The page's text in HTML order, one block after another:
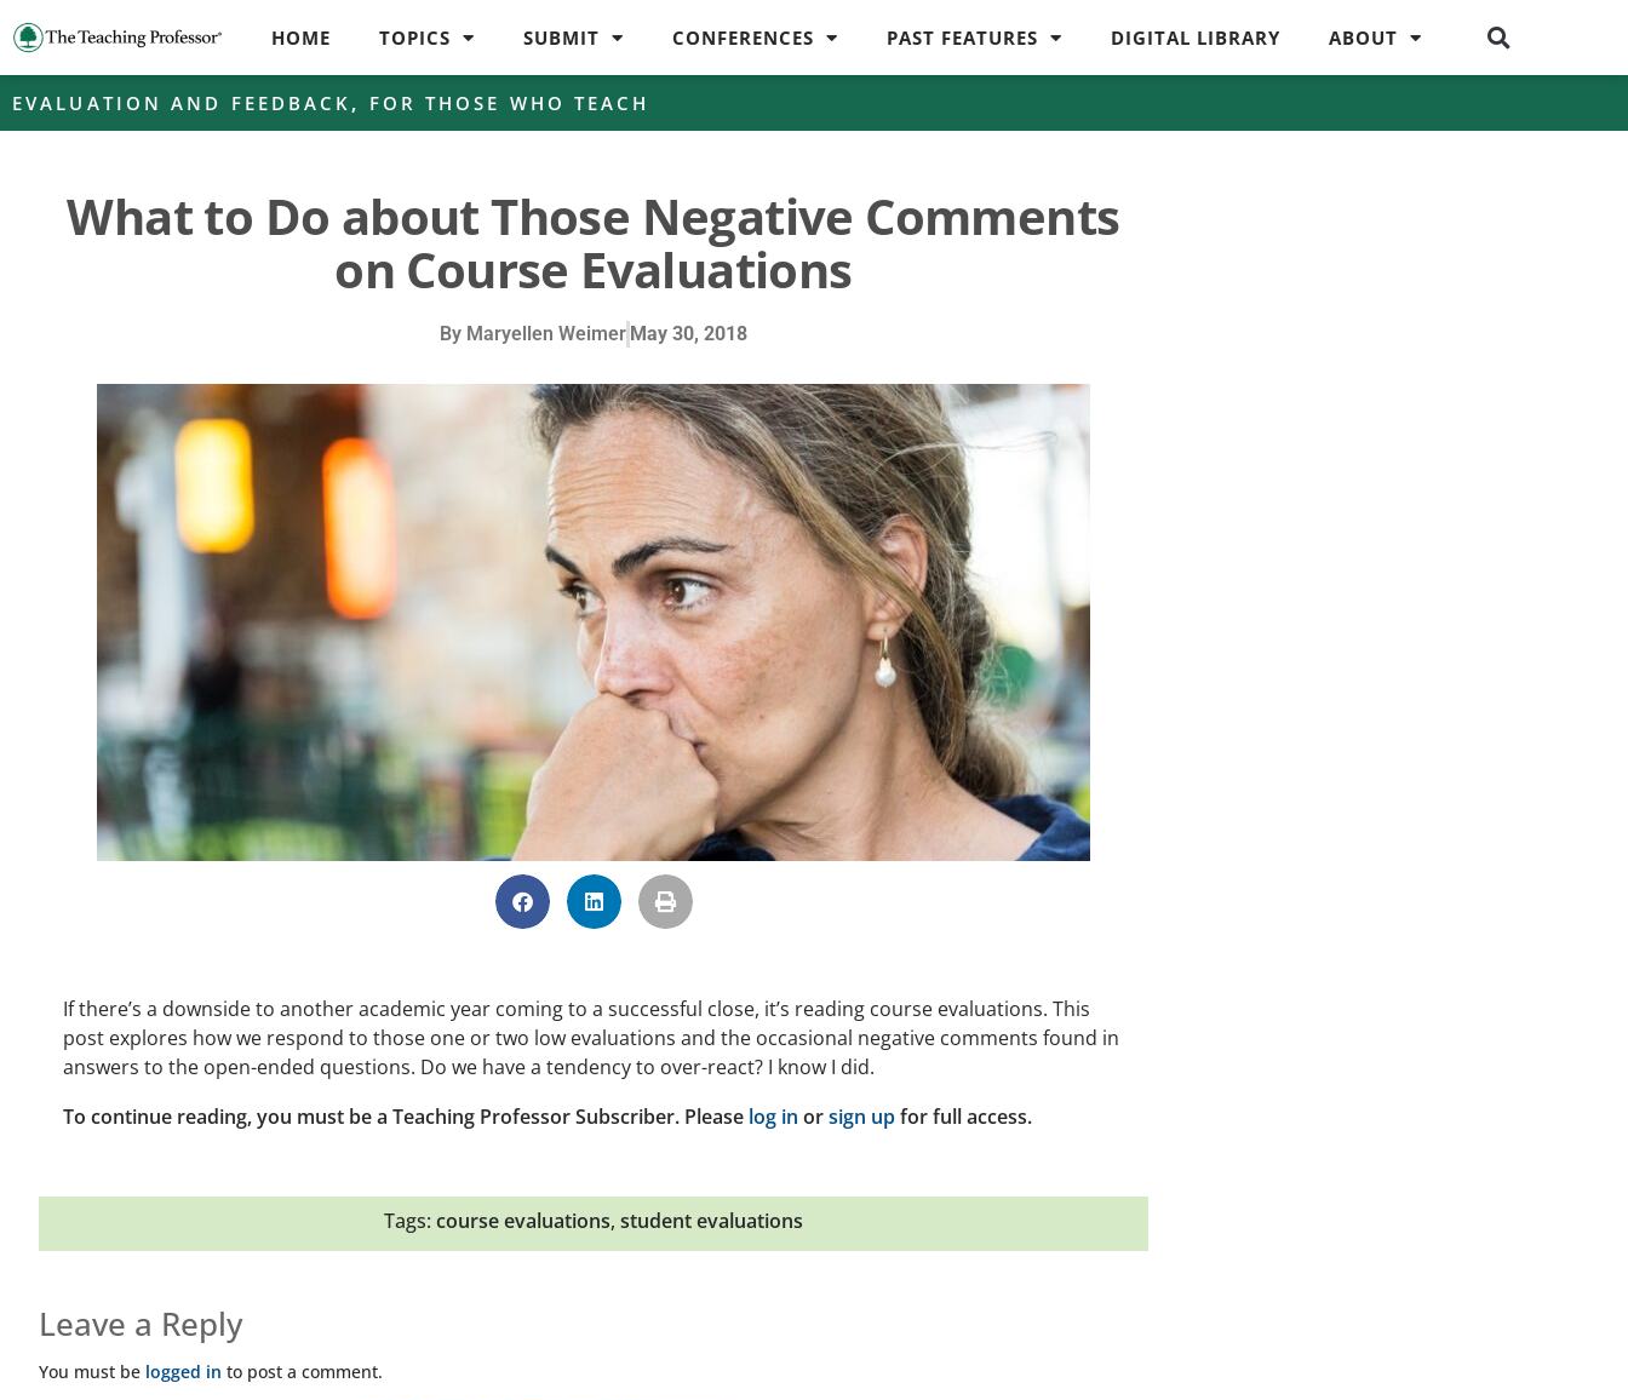
HOME TOPICS SUBMIT CONFERENCES PAST FEATURES DIGITAL LIBRARY ABOUT
EVALUATION AND FEEDBACK , FOR THOSE WHO TEACH
What to Do about Those Negative Comments
on Course Evaluations
By Maryellen Weimer May 30, 2018
If there’s a downside to another academic year coming to a successful close, it’s reading course evaluations. This
post explores how we respond to those one or two low evaluations and the occasional negative comments found in
answers to the open-ended questions. Do we have a tendency to over-react? I know I did.
To continue reading, you must be a Teaching Professor Subscriber. Please log in orsign upfor full access.
Tags: course evaluations, student evaluations
Leave a Reply
You must be logged in to post a comment.